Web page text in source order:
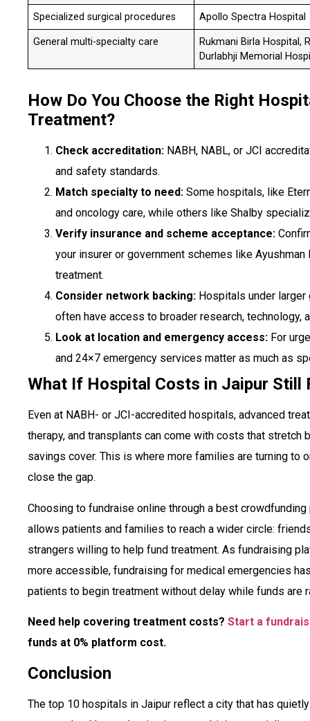
Specialized surgical procedures Apollo Spectra Hospital
General multi-specialty care
Rukmani Birla Hospital,
Durlabhji Memorial
How Do You Choose the Right
Treatment?
Check accreditation: NABH, NABL, or JCI
and safety standards.
Match specialty to need: Some hospitals, like
and oncology care, while others like Shalby
Verify insurance and scheme acceptance:
your insurer or government schemes like
treatment.
Consider network backing: Hospitals under
often have access to broader research, technology,
Look at location and emergency access: For
and 24×7 emergency services matter as much as
What If Hospital Costs in Jaipur Still
Even at NABH- or JCI-accredited hospitals, advanced
therapy, and transplants can come with costs that stretch
savings cover. This is where more families are turning to
close the gap.
Choosing to fundraise online through a best
allows patients and families to reach a wider circle:
strangers willing to help fund treatment. As fundraising
more accessible, fundraising for medical emergencies
patients to begin treatment without delay while funds are
Need help covering treatment costs? Start a
funds at 0% platform cost.
Conclusion
The top 10 hospitals in Jaipur reflect a city that has